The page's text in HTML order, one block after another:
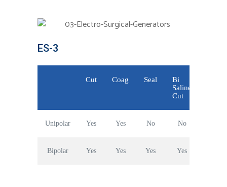
ES-3
Cut Coag Seal
Bi
Saline
Cut
Unipolar Yes Yes No No
Bipolar Yes Yes Yes Yes